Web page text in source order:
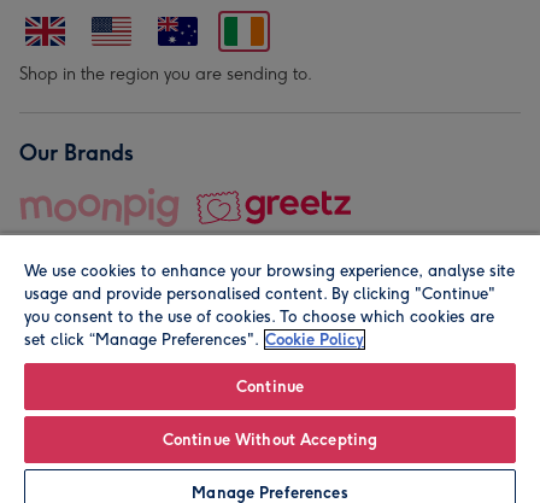
Leave it Blank Personalise
Shop in the region you are sending to.
Our Brands
© Moonpig.com Limited 2026. Registered company address is
We use cookies to enhance your browsing experience, analyse site
usage and provide personalised content. By clicking "Continue"
you consent to the use of cookies. To choose which cookies are
set click “Manage Preferences". Cookie Policy
Continue
Continue Without Accepting
Manage Preferences